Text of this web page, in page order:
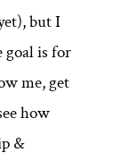
but I
goal is for
me, get
how
&